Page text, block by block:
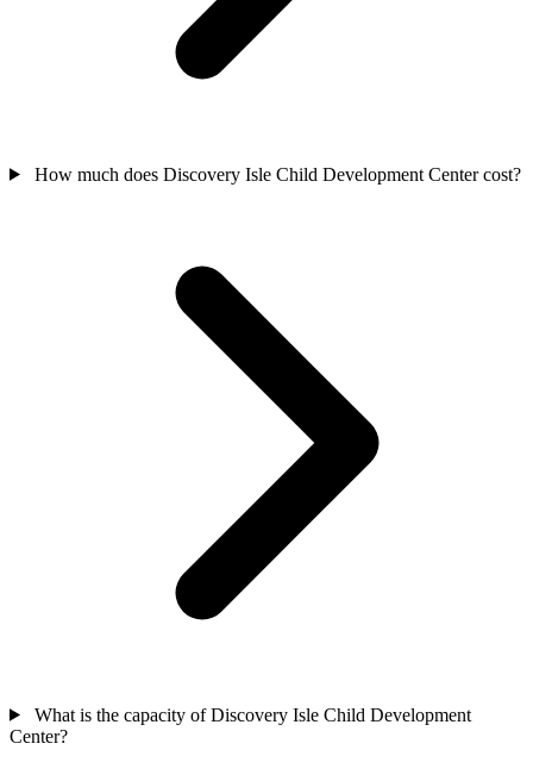
How much does Discovery Isle Child Development Center cost?
What is the capacity of Discovery Isle Child Development
Center?